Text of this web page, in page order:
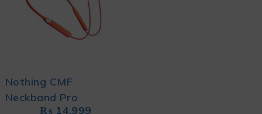
Nothing CMF
Neckband Pro
₨ 14,999